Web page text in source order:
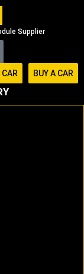
Supplier
CAR BUY A CAR